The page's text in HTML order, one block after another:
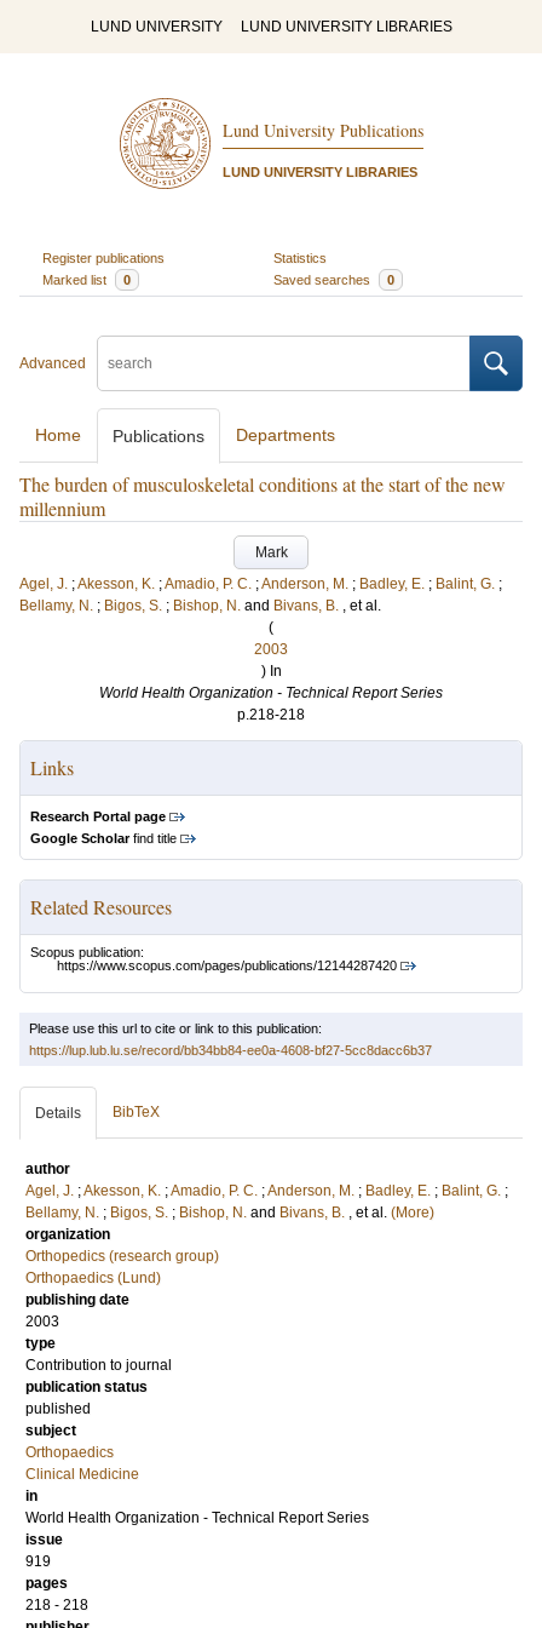
LUND UNIVERSITY LUND UNIVERSITY LIBRARIES
Lund University Publications
LUND UNIVERSITY LIBRARIES
Register publications
Statistics
Marked list
0 Saved searches 0
Advanced
Home Publications Departments
The burden of musculoskeletal conditions at the start of the new
millennium
Mark
Agel, J. ;Akesson, K. ;Amadio, P. C. ;Anderson, M. ; Badley, E. ; Balint, G. ;
Bellamy, N. ; Bigos, S. ; Bishop, N. and Bivans, B. , et al.
(
2003
) In
World Health Organization - Technical Report Series
p.218-218
Links
Research Portal page
Google Scholarfind title
Related Resources
Scopus publication:
https://www.scopus.com/pages/publications/12144287420
Please use this url to cite or link to this publication:
https://lup.lub.lu.se/record/bb34bb84-ee0a-4608-bf27-5cc8dacc6b37
Details BibTeX
author
Agel, J. ;Akesson, K. ;Amadio, P. C. ;Anderson, M. ; Badley, E. ; Balint, G. ;
Bellamy, N. ; Bigos, S. ; Bishop, N. and Bivans, B. , et al. (More)
organization
Orthopedics (research group)
Orthopaedics (Lund)
publishing date
2003
type
Contribution to journal
publication status
published
subject
Orthopaedics
Clinical Medicine
in
World Health Organization - Technical Report Series
issue
919
pages
218 - 218